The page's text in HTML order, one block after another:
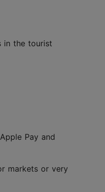
in the tourist
Pay and
markets or very